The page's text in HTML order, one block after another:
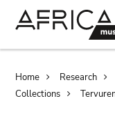
Home Research
Collections